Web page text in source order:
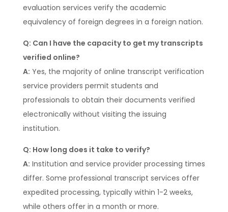
evaluation services verify the academic
equivalency of foreign degrees in a foreign nation.
Q: Can I have the capacity to get my transcripts
verified online?
A: Yes, the majority of online transcript verification
service providers permit students and
professionals to obtain their documents verified
electronically without visiting the issuing
institution.
Q: How long does it take to verify?
A: Institution and service provider processing times
differ. Some professional transcript services offer
expedited processing, typically within 1-2 weeks,
while others offer in a month or more.